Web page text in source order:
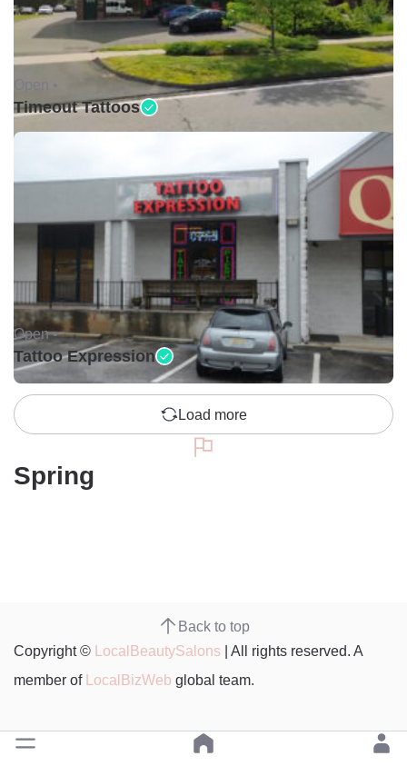
Timeout Tattoos
Open •
Tattoo Expression
Load more
Spring
Back to top
Copyright © LocalBeautySalons | All rights reserved. A
member of LocalBizWeb global team.